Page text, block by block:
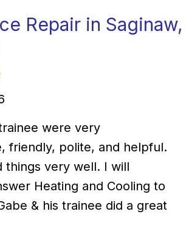
Repair in Saginaw,
were very
friendly, polite, and helpful.
things very well. I will
Heating and Cooling to
& his trainee did a great